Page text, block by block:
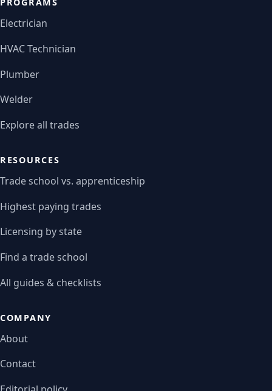
PROGRAMS
Electrician
HVAC Technician
Plumber
Welder
Explore all trades
RESOURCES
Trade school vs. apprenticeship
Highest paying trades
Licensing by state
Find a trade school
All guides & checklists
COMPANY
About
Contact